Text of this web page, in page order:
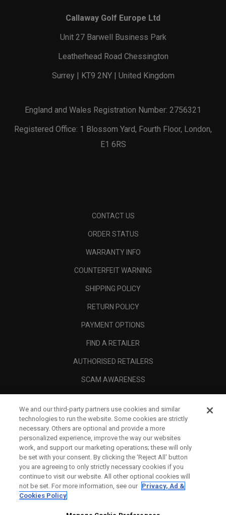
Callaway Golf Europe Ltd
Unit 27 Barwell Business Park
Leatherhead Road Chessington
Surrey | KT9 2NY | United Kingdom
England and Wales Registration Number: 2756321
Registered Office: 1 Blossom Yard, Fourth Floor, London,
E1 6RS
CONTACT US
ORDER STATUS
WARRANTY INFO
COUNTERFEIT WARNING
SHIPPING POLICY
RETURN POLICY
PAYMENT OPTIONS
FIND A RETAILER
AUTHORISED RETAILERS
SCAM AWARENESS
CORPORATE
We and our third-party partners use cookies and similar
technologies to run the website. Some cookies are strictly
necessary. Others are optional and provide a more
personalized experience, improve the way our websites
work, and support our marketing operations; these will only
be set with your consent. By clicking the ‘Reject All' button
you are agreeing to only strictly necessary cookies if you
continue to visit our website. All other optional cookies will
not be set. For more information, see our Privacy, Ad &
Cookies Policy